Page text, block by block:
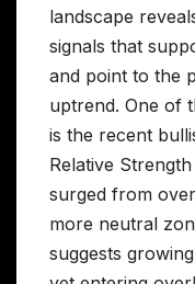
landscape
signals that
and point to the
uptrend. One of
is the recent
Relative
surged from
more neutral
suggests